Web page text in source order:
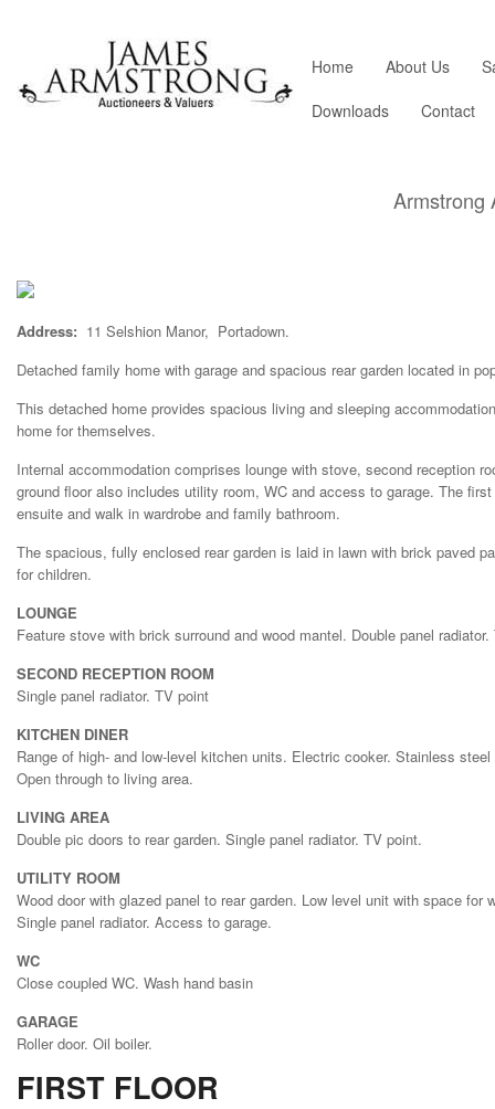
Home About Us
Downloads
Contact
Armstrong
Address: 11 Selshion Manor, Portadown.
Detached family home with garage and spacious rear garden located in
This detached home provides spacious living and sleeping
home for themselves.
Internal accommodation comprises lounge with stove, second reception
ground floor also includes utility room, WC and access to garage. The
ensuite and walk in wardrobe and family bathroom.
The spacious, fully enclosed rear garden is laid in lawn with brick paved
for children.
LOUNGE
Feature stove with brick surround and wood mantel. Double panel
SECOND RECEPTION ROOM
Single panel radiator. TV point
KITCHEN DINER
Range of high- and low-level kitchen units. Electric cooker. Stainless
Open through to living area.
LIVING AREA
Double pic doors to rear garden. Single panel radiator. TV point.
UTILITY ROOM
Wood door with glazed panel to rear garden. Low level unit with space for
Single panel radiator. Access to garage.
WC
Close coupled WC. Wash hand basin
GARAGE
Roller door. Oil boiler.
FIRST FLOOR